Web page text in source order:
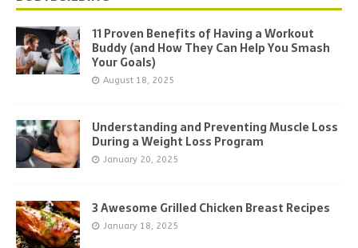
11 Proven Benefits of Having a Workout
Buddy (and How They Can Help You Smash
Your Goals)
August 18, 2025
Understanding and Preventing Muscle Loss
During a Weight Loss Program
January 20, 2025
3 Awesome Grilled Chicken Breast Recipes
January 18, 2025